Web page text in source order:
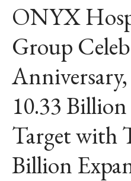
ONYX
Group
10.33
Target with
Billion